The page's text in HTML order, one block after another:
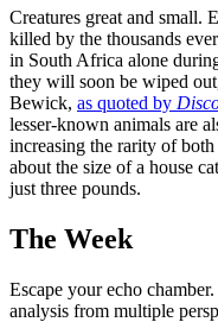
Creatures great and small.
killed by the thousands
in South Africa alone
they will soon be wiped
Bewick, as quoted by
lesser-known animals are
increasing the rarity of
about the size of a house
just three pounds.
The Week
Escape your echo
analysis from multiple